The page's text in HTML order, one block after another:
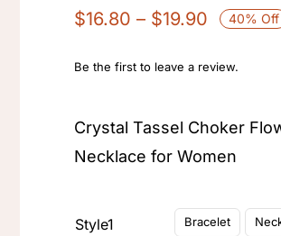
$16.80 – $19.90 Price
$16.80
40% Off
Be the first to leave a review.
Crystal Tassel Choker
Necklace for Women
Style1 Bracelet